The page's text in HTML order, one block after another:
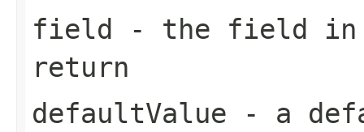
field - the field in
return
defaultValue - a